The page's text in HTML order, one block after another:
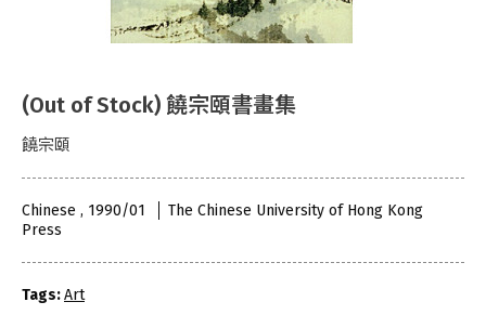
(Out of Stock) 饒宗頤書畫集
饒宗頤
Chinese , 1990/01
The Chinese University of Hong Kong
Press
Tags:Art